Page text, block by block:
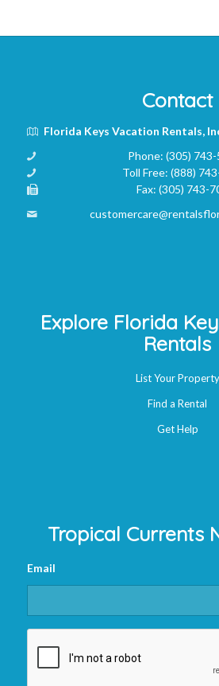
Contact
Florida Keys Vacation Rentals,
Phone: (305)
Toll Free:(888)
Fax:(305) 743-
Explore Florida
Rentals
List Your Property
Find a Rental
Get Help
Tropical Currents
Email